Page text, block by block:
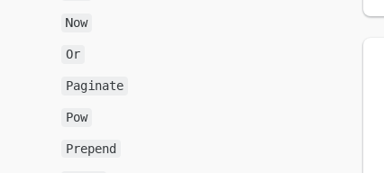
Now
Or
Paginate
Pow
Prepend